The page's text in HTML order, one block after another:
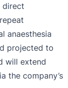
direct
anaesthesia
projected to
will extend
the company’s